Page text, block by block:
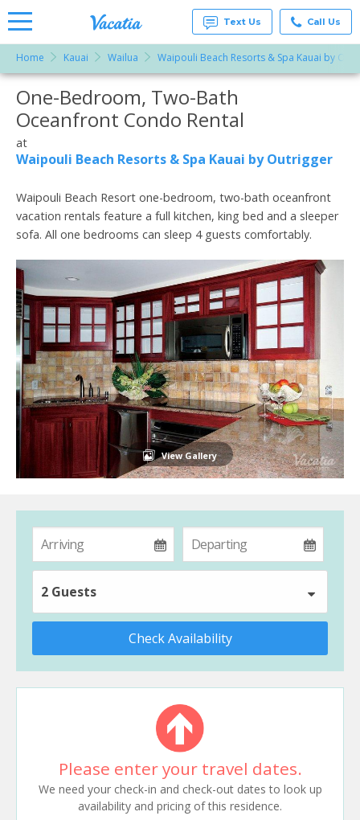
Rentals -
Condos
& Suites
for Rent
at
Vacatia
Text Us Call Us
Home Kauai Wailua Waipouli Beach Resorts & Spa Kauai by
More Resorts
Email
One-Bedroom, Two-Bath
Oceanfront Condo Rental
at
Waipouli Beach Resorts & Spa Kauai by Outrigger
Waipouli Beach Resort one-bedroom, two-bath oceanfront
vacation rentals feature a full kitchen, king bed and a sleeper
sofa. All one bedrooms can sleep 4 guests comfortably.
View Gallery
2 Guests
Check Availability
Please enter your travel dates.
We need your check-in and check-out dates to look up
availability and pricing of this residence.